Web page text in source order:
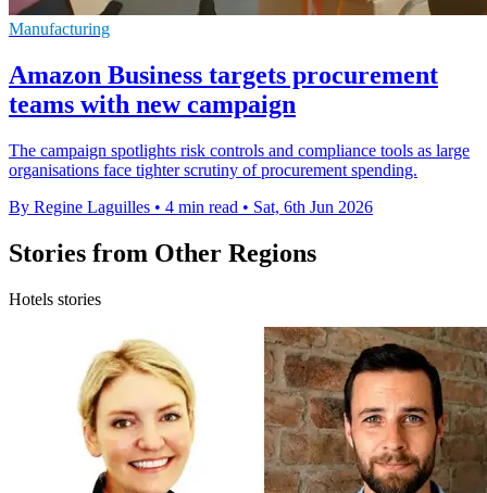
Manufacturing
Amazon Business targets procurement
teams with new campaign
The campaign spotlights risk controls and compliance tools as large
organisations face tighter scrutiny of procurement spending.
By Regine Laguilles • 4 min read • Sat, 6th Jun 2026
Stories from Other Regions
Hotels stories